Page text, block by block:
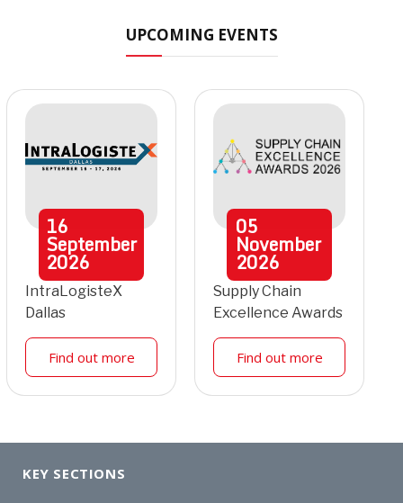
UPCOMING EVENTS
16
September
2026
IntraLogisteX
Dallas
Find out more
05
November
2026
Supply Chain
Excellence Awards
Find out more
KEY SECTIONS